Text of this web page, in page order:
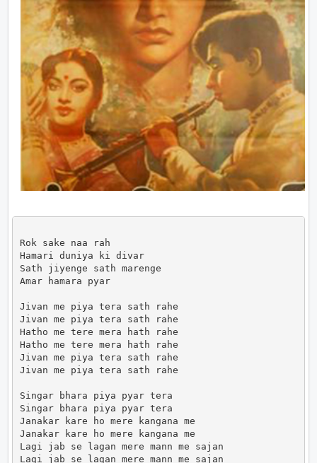
Rok sake naa rah
Hamari duniya ki divar
Sath jiyenge sath marenge
Amar hamara pyar
Jivan me piya tera sath rahe
Jivan me piya tera sath rahe
Hatho me tere mera hath rahe
Hatho me tere mera hath rahe
Jivan me piya tera sath rahe
Jivan me piya tera sath rahe
Singar bhara piya pyar tera
Singar bhara piya pyar tera
Janakar kare ho mere kangana me
Janakar kare ho mere kangana me
Lagi jab se lagan mere mann me sajan
Lagi jab se lagan mere mann me sajan